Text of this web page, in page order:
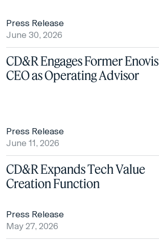
Press Release
June 30, 2026
CD&R Engages Former Enovis
CEO as Operating Advisor
Press Release
June 11, 2026
CD&R Expands Tech Value
Creation Function
Press Release
May 27, 2026